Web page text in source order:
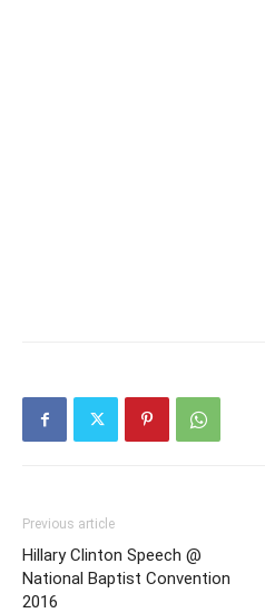
Previous article
Hillary Clinton Speech @
National Baptist Convention
2016